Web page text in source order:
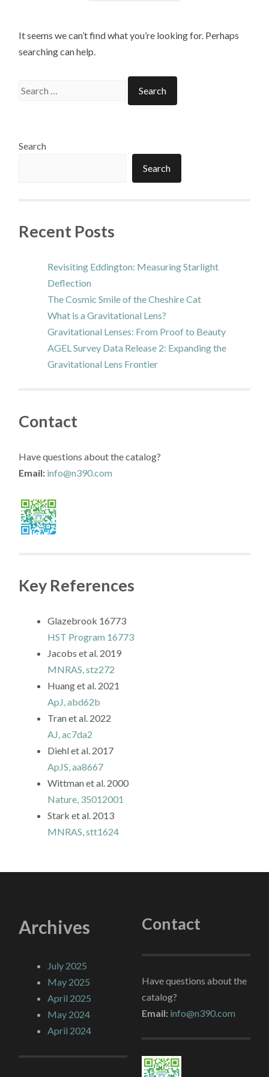
It seems we can’t find what you’re looking for. Perhaps
searching can help.
Search
Search
Recent Posts
Revisiting Eddington: Measuring Starlight
Deflection
The Cosmic Smile of the Cheshire Cat
What is a Gravitational Lens?
Gravitational Lenses: From Proof to Beauty
AGEL Survey Data Release 2: Expanding the
Gravitational Lens Frontier
Contact
Have questions about the catalog?
Email: info@n390.com
Key References
Glazebrook 16773
HST Program 16773
Jacobs et al. 2019
MNRAS, stz272
Huang et al. 2021
ApJ, abd62b
Tran et al. 2022
AJ, ac7da2
Diehl et al. 2017
ApJS, aa8667
Wittman et al. 2000
Nature, 35012001
Stark et al. 2013
MNRAS, stt1624
Archives
July 2025
May 2025
April 2025
May 2024
April 2024
Contact
Have questions about the
catalog?
Email: info@n390.com